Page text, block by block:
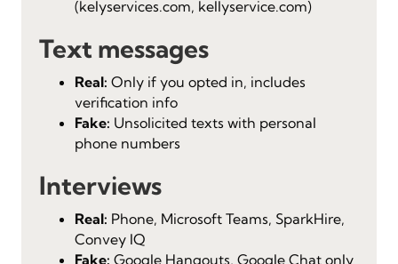
(kelyservices.com, kellyservice.com)
Text messages
Real: Only if you opted in, includes
verification info
Fake: Unsolicited texts with personal
phone numbers
Interviews
Real: Phone, Microsoft Teams, SparkHire,
Convey IQ
Fake: Google Hangouts, Google Chat only